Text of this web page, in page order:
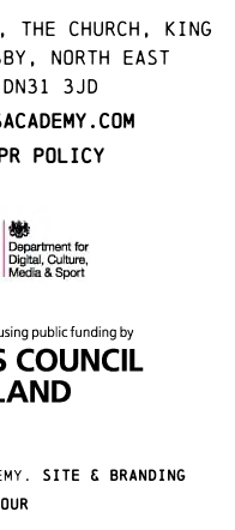
The Church, King
North East
3JD
Policy
site & branding